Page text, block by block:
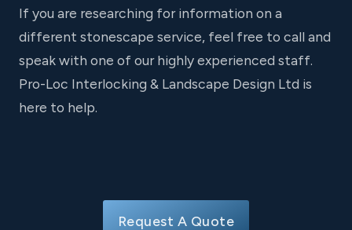
If you are researching for information on a
different stonescape service, feel free to call and
speak with one of our highly experienced staff.
Pro-Loc Interlocking & Landscape Design Ltd is
here to help.
Request A Quote